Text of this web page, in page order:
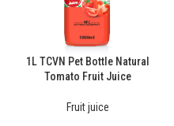
1L TCVN Pet Bottle Natural
Tomato Fruit Juice
Fruit juice